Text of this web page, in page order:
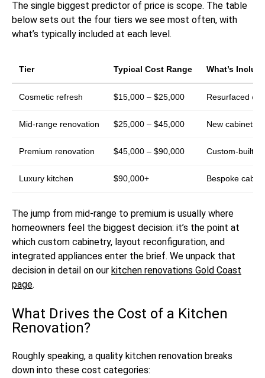
The single biggest predictor of price is scope. The table
below sets out the four tiers we see most often, with
what’s typically included at each level.
Tier Typical Cost Range What’s
Cosmetic refresh $15,000 – $25,000 Resurfaced or
Mid-range renovation $25,000 – $45,000 New cabinetry
Premium renovation $45,000 – $90,000 Custom-built
Luxury kitchen $90,000+ Bespoke
The jump from mid-range to premium is usually where
homeowners feel the biggest decision: it’s the point at
which custom cabinetry, layout reconfiguration, and
integrated appliances enter the brief. We unpack that
decision in detail on our kitchen renovations Gold Coast
page.
What Drives the Cost of a Kitchen
Renovation?
Roughly speaking, a quality kitchen renovation breaks
down into these cost categories: